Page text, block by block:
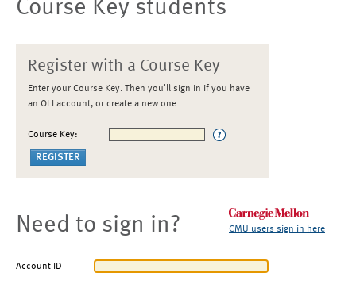
Course Key students
Register with a Course Key
Enter your Course Key. Then you'll sign in if you have
an OLI account, or create a new one
Course Key:
Need to sign in? CMU users sign in here
Account ID